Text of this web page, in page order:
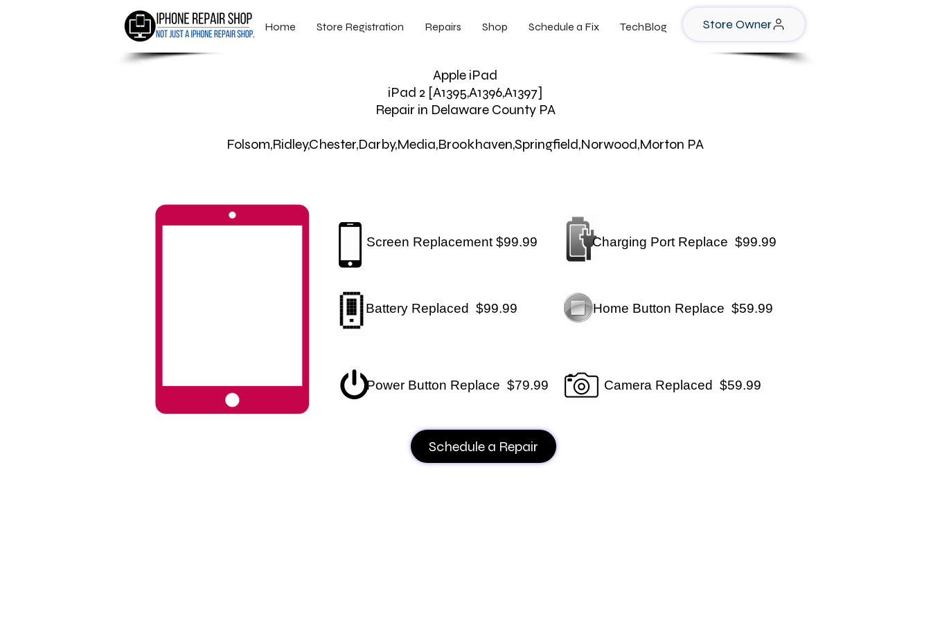
Home Store Registration Repairs Shop Schedule a Fix TechBlog Store Owner
Apple iPad
iPad 2 [A1395,A1396,A1397]
Repair in Delaware County PA
Folsom,Ridley,Chester,Darby,Media,Brookhaven,Springfield,Norwood,Morton PA
Screen Replacement $99.99 Charging Port Replace $99.99
Battery Replaced $99.99 Home Button Replace $59.99
Power Button Replace $79.99 Camera Replaced $59.99
Schedule a Repair